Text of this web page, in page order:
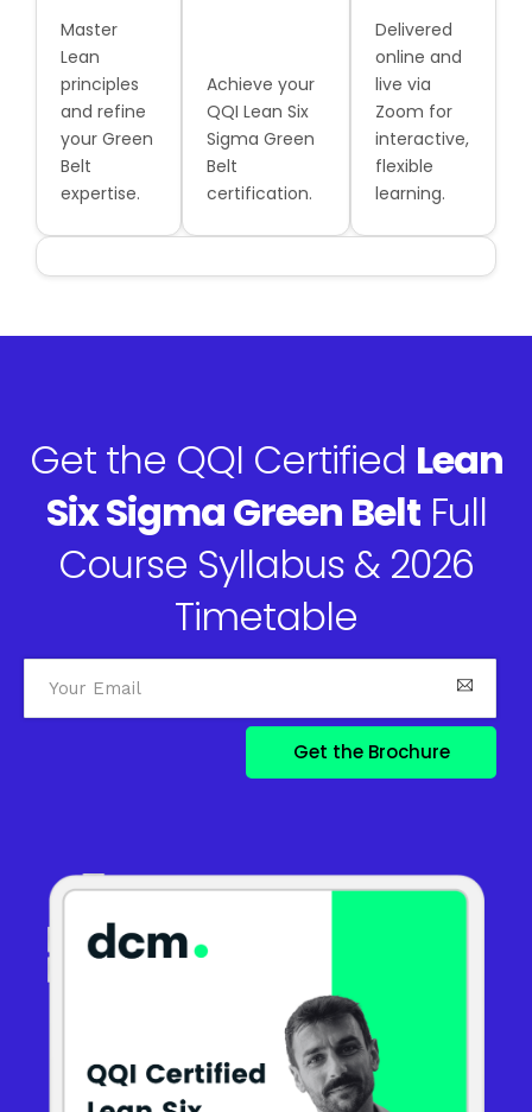
Master
Lean
principles
and refine
your Green
Belt
expertise.
Achieve your
QQI Lean Six
Sigma Green
Belt
certification.
Delivered
online and
live via
Zoom for
interactive,
flexible
learning.
Get the QQI Certified Lean
Six Sigma Green BeltFull
Course Syllabus & 2026
Timetable